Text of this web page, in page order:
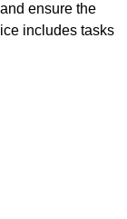
ensure the
includes tasks